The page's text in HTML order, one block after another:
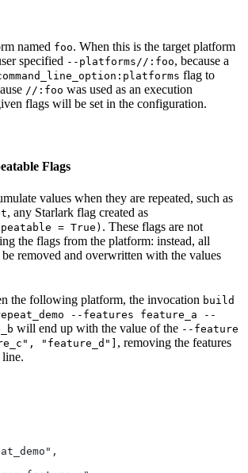
named foo. When this is the target platform
specified --platforms//:foo, because a
flag to
//:foo was used as an execution
flags will be set in the configuration.
Flags
values when they are repeated, such as
, any Starlark flag created as
= True) . These flags are not
the flags from the platform: instead, all
removed and overwritten with the values
the following platform, the invocation build
--features feature_a --
will end up with the value of the --feature
"feature_d"] , removing the features
line.